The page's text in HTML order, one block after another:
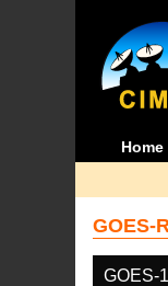
Home
GOES-
GOES-